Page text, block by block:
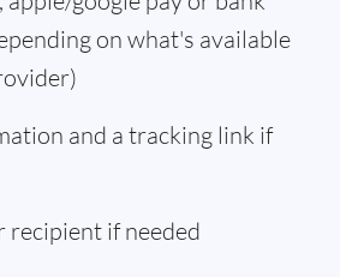
on what's available
and a tracking link if
recipient if needed